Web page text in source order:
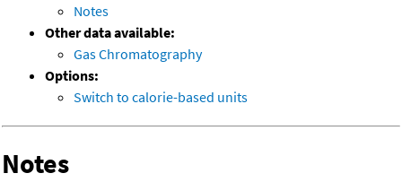
Notes
Other data available:
Gas Chromatography
Options:
Switch to calorie-based units
Notes